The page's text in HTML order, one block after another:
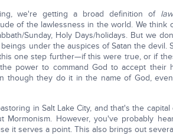
we're getting a broad definition of
of the lawlessness in the world. We think
Sunday, Holy Days/holidays. But we
under the auspices of Satan the devil.
one step further—if this were true, or if
power to command God to accept their
though they do it in the name of God,
in Salt Lake City, and that's the
Mormonism. However, you've probably
it serves a point. This also brings out